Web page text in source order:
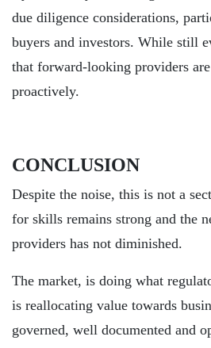
due diligence considerations,
buyers and investors. While still
that forward-looking providers
proactively.
CONCLUSION
Despite the noise, this is not a
for skills remains strong and the
providers has not diminished.
The market, is doing what
is reallocating value towards
governed, well documented and